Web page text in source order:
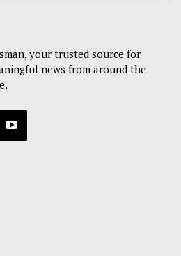
your trusted source for
news from around the